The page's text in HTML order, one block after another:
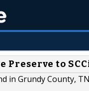
Preserve to
in Grundy County,